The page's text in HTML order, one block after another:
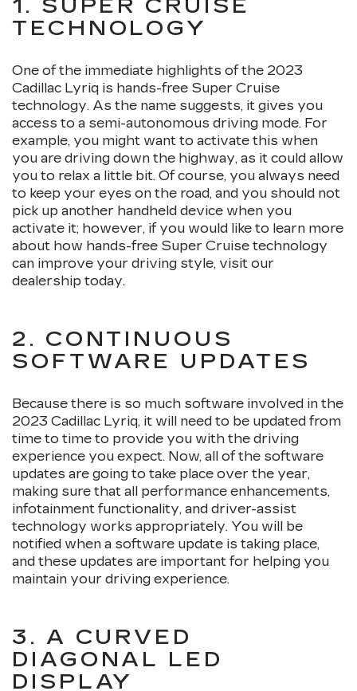
1. SUPER CRUISE
TECHNOLOGY
One of the immediate highlights of the 2023
Cadillac Lyriq is hands-free Super Cruise
technology. As the name suggests, it gives you
access to a semi-autonomous driving mode. For
example, you might want to activate this when
you are driving down the highway, as it could allow
you to relax a little bit. Of course, you always need
to keep your eyes on the road, and you should not
pick up another handheld device when you
activate it; however, if you would like to learn more
about how hands-free Super Cruise technology
can improve your driving style, visit our
dealership today.
2. CONTINUOUS
SOFTWARE UPDATES
Because there is so much software involved in the
2023 Cadillac Lyriq, it will need to be updated from
time to time to provide you with the driving
experience you expect. Now, all of the software
updates are going to take place over the year,
making sure that all performance enhancements,
infotainment functionality, and driver-assist
technology works appropriately. You will be
notified when a software update is taking place,
and these updates are important for helping you
maintain your driving experience.
3. A CURVED
DIAGONAL LED
DISPLAY